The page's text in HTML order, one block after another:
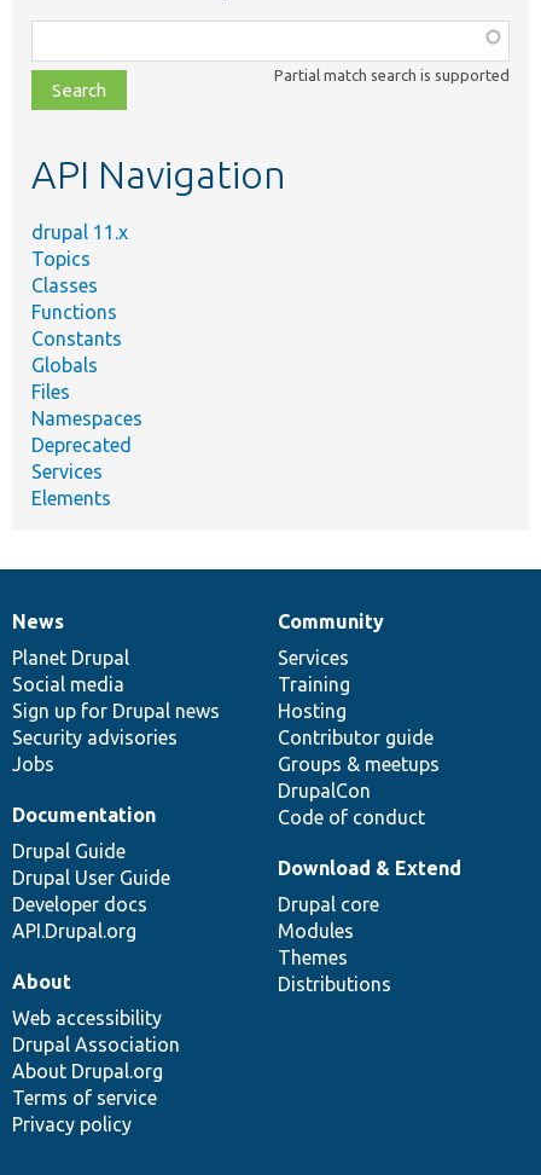
class,
file,
topic,
Partial match search is supported
API Navigation
drupal 11.x
Topics
Classes
Functions
Constants
Globals
Files
Namespaces
Deprecated
Services
Elements
News
items
News
Planet Drupal
Social media
Sign up for Drupal news
Security advisories
Jobs
Our
community
Community
Services
Training
Hosting
Contributor guide
Groups & meetups
DrupalCon
Code of conduct
Documentation
Documentation
Drupal Guide
Drupal User Guide
Developer docs
API.Drupal.org
Drupal
code
base
Download & Extend
Drupal core
Modules
Themes
Distributions
Governance
of
community
About
Web accessibility
Drupal Association
About Drupal.org
Terms of service
Privacy policy